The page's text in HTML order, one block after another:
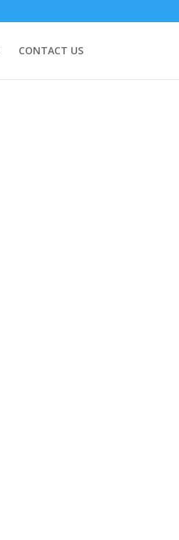
CONTACT US